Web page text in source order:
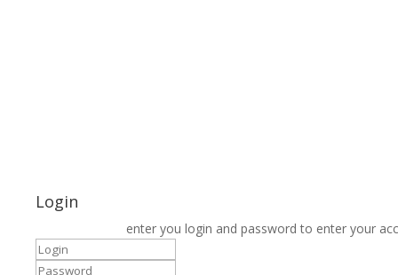
Login
enter you login and password to enter your